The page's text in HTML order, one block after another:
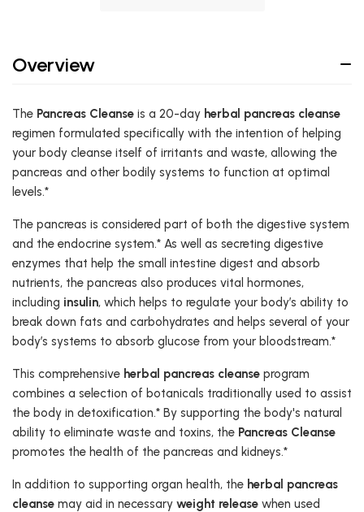
Overview
The Pancreas Cleanse is a 20-day herbal pancreas cleanse
regimen formulated specifically with the intention of helping
your body cleanse itself of irritants and waste, allowing the
pancreas and other bodily systems to function at optimal
levels.*
The pancreas is considered part of both the digestive system
and the endocrine system.* As well as secreting digestive
enzymes that help the small intestine digest and absorb
nutrients, the pancreas also produces vital hormones,
including insulin, which helps to regulate your body’s ability to
break down fats and carbohydrates and helps several of your
body’s systems to absorb glucose from your bloodstream.*
This comprehensive herbal pancreas cleanse program
combines a selection of botanicals traditionally used to assist
the body in detoxification.* By supporting the body's natural
ability to eliminate waste and toxins, the Pancreas Cleanse
promotes the health of the pancreas and kidneys.*
In addition to supporting organ health, the herbal pancreas
cleanse may aid in necessary weight release when used